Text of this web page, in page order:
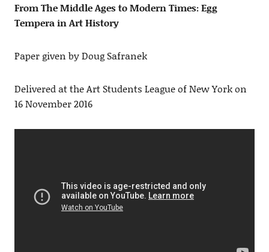
From The Middle Ages to Modern Times: Egg
Tempera in Art History
Paper given by Doug Safranek
Delivered at the Art Students League of New York on
16 November 2016